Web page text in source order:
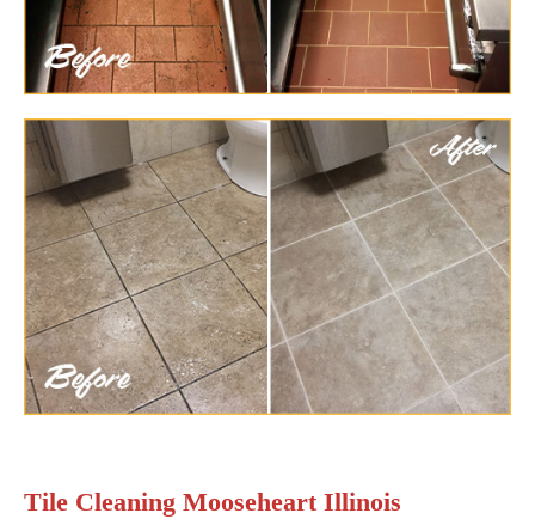
Tile Cleaning Mooseheart Illinois